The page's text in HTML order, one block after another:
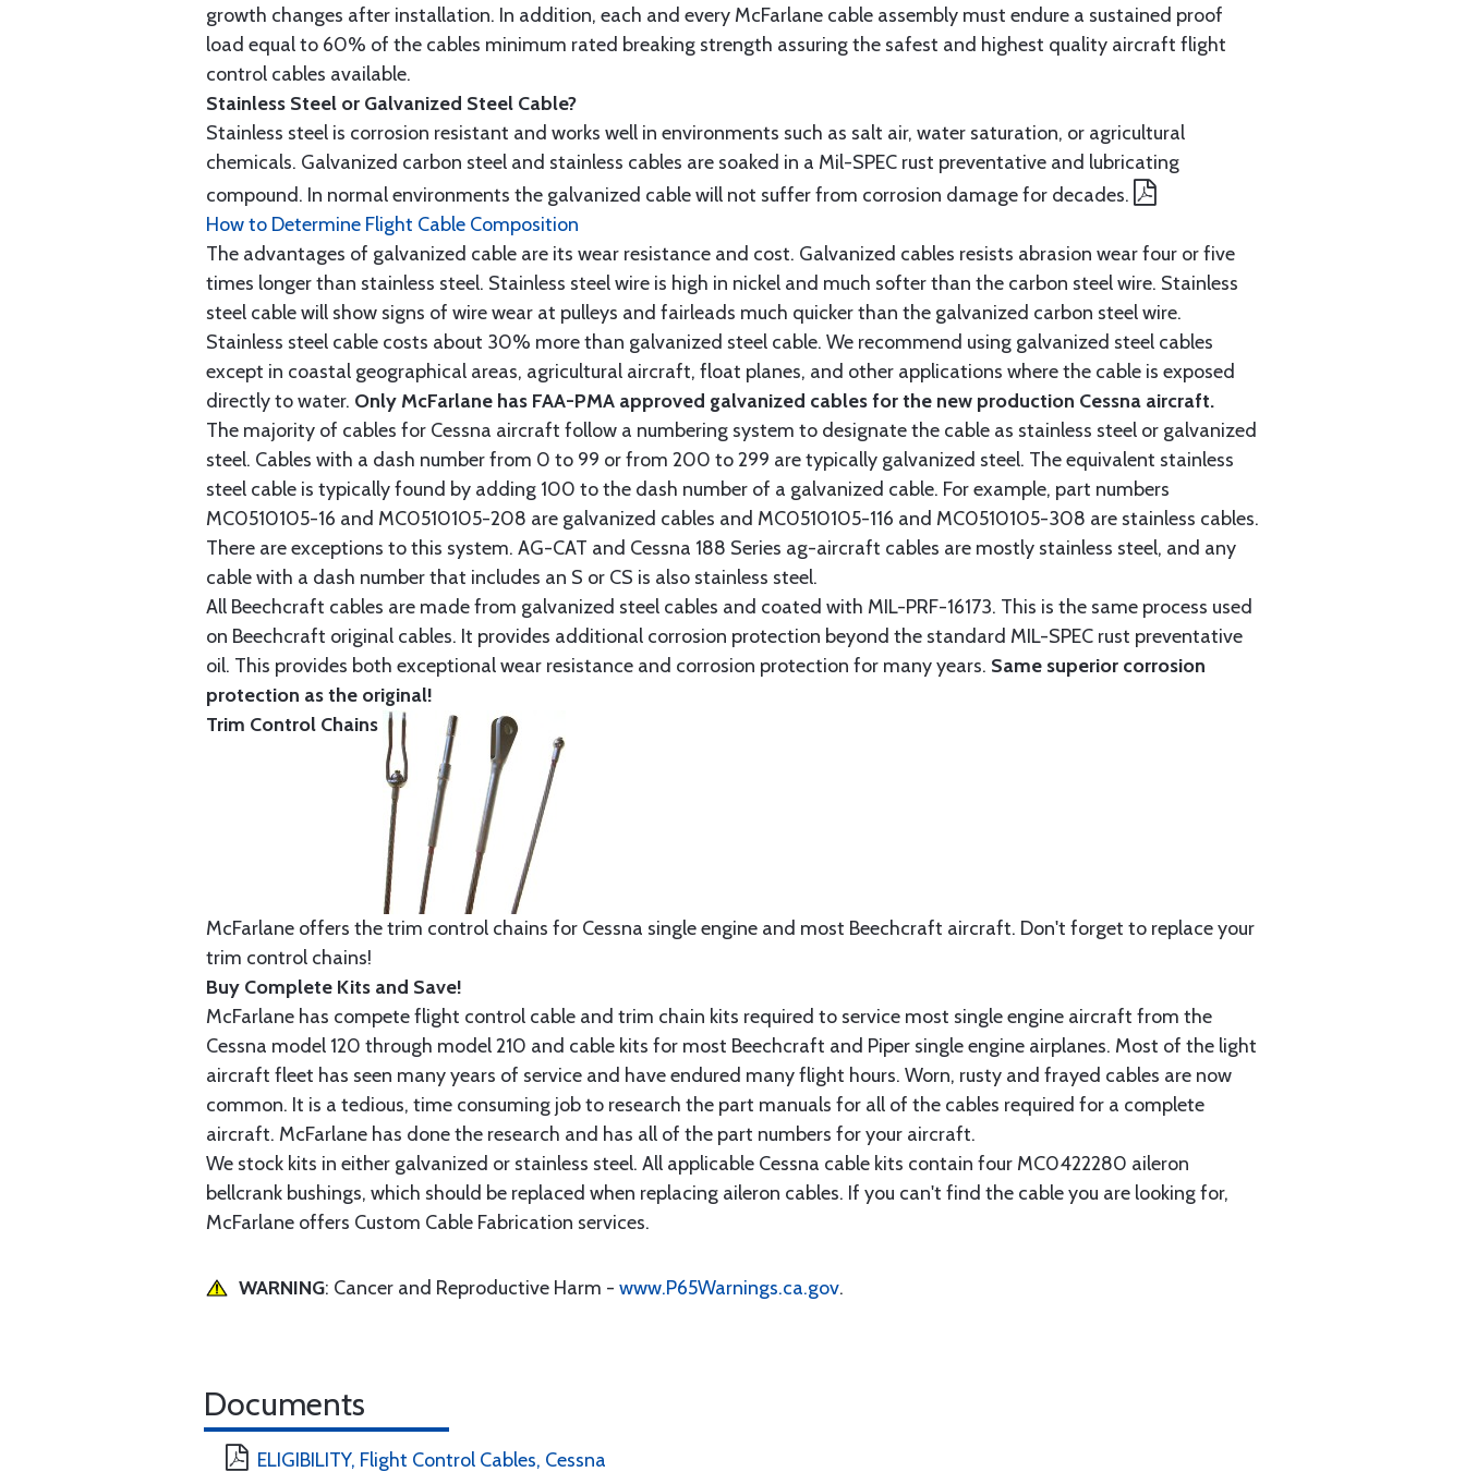
growth changes after installation. In addition, each and every McFarlane cable assembly must endure a sustained proof
load equal to 60% of the cables minimum rated breaking strength assuring the safest and highest quality aircraft flight
control cables available.
Stainless Steel or Galvanized Steel Cable?
Stainless steel is corrosion resistant and works well in environments such as salt air, water saturation, or agricultural
chemicals. Galvanized carbon steel and stainless cables are soaked in a Mil-SPEC rust preventative and lubricating
compound. In normal environments the galvanized cable will not suffer from corrosion damage for decades.
How to Determine Flight Cable Composition
The advantages of galvanized cable are its wear resistance and cost. Galvanized cables resists abrasion wear four or five
times longer than stainless steel. Stainless steel wire is high in nickel and much softer than the carbon steel wire. Stainless
steel cable will show signs of wire wear at pulleys and fairleads much quicker than the galvanized carbon steel wire.
Stainless steel cable costs about 30% more than galvanized steel cable. We recommend using galvanized steel cables
except in coastal geographical areas, agricultural aircraft, float planes, and other applications where the cable is exposed
directly to water. Only McFarlane has FAA-PMA approved galvanized cables for the new production Cessna aircraft.
The majority of cables for Cessna aircraft follow a numbering system to designate the cable as stainless steel or galvanized
steel. Cables with a dash number from 0 to 99 or from 200 to 299 are typically galvanized steel. The equivalent stainless
steel cable is typically found by adding 100 to the dash number of a galvanized cable. For example, part numbers
MC0510105-16 and MC0510105-208 are galvanized cables and MC0510105-116 and MC0510105-308 are stainless cables.
There are exceptions to this system. AG-CAT and Cessna 188 Series ag-aircraft cables are mostly stainless steel, and any
cable with a dash number that includes an S or CS is also stainless steel.
All Beechcraft cables are made from galvanized steel cables and coated with MIL-PRF-16173. This is the same process used
on Beechcraft original cables. It provides additional corrosion protection beyond the standard MIL-SPEC rust preventative
oil. This provides both exceptional wear resistance and corrosion protection for many years. Same superior corrosion
protection as the original!
Trim Control Chains
McFarlane offers the trim control chains for Cessna single engine and most Beechcraft aircraft. Don't forget to replace your
trim control chains!
Buy Complete Kits and Save!
McFarlane has compete flight control cable and trim chain kits required to service most single engine aircraft from the
Cessna model 120 through model 210 and cable kits for most Beechcraft and Piper single engine airplanes. Most of the light
aircraft fleet has seen many years of service and have endured many flight hours. Worn, rusty and frayed cables are now
common. It is a tedious, time consuming job to research the part manuals for all of the cables required for a complete
aircraft. McFarlane has done the research and has all of the part numbers for your aircraft.
We stock kits in either galvanized or stainless steel. All applicable Cessna cable kits contain four MC0422280 aileron
bellcrank bushings, which should be replaced when replacing aileron cables. If you can't find the cable you are looking for,
McFarlane offers Custom Cable Fabrication services.
WARNING: Cancer and Reproductive Harm - www.P65Warnings.ca.gov.
Documents
ELIGIBILITY, Flight Control Cables, Cessna